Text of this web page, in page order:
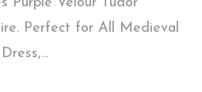
Perfect for All Medieval